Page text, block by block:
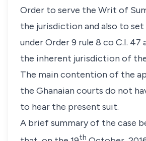
Order to serve the Writ of
the jurisdiction and also to
under Order 9 rule 8 co C.I. 47
the inherent jurisdiction of
The main contention of the
the Ghanaian courts do not
to hear the present suit.
A brief summary of the case
th